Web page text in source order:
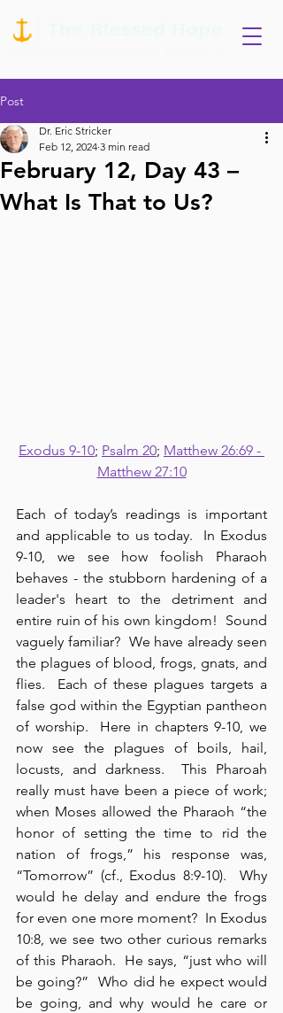
Post
February 12, Day 43 –
What Is That to Us?
Dr. Eric Stricker
Feb 12, 2024 3 min read
Exodus 9-10; Psalm 20; Matthew 26:69 -
Matthew 27:10
Each of today’s readings is important
and applicable to us today.  In Exodus
9-10, we see how foolish Pharaoh
behaves - the stubborn hardening of a
leader's heart to the detriment and
entire ruin of his own kingdom!  Sound
vaguely familiar?  We have already seen
the plagues of blood, frogs, gnats, and
flies.  Each of these plagues targets a
false god within the Egyptian pantheon
of worship.  Here in chapters 9-10, we
now see the plagues of boils, hail,
locusts, and darkness.  This Pharoah
really must have been a piece of work;
when Moses allowed the Pharaoh “the
honor of setting the time to rid the
nation of frogs,” his response was,
“Tomorrow” (cf., Exodus 8:9-10).  Why
would he delay and endure the frogs
for even one more moment?  In Exodus
10:8, we see two other curious remarks
of this Pharaoh.  He says, “just who will
be going?”  Who did he expect would
be going, and why would he care or